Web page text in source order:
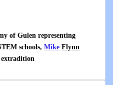
of Gulen representing
schools, Mike Flynn
extradition